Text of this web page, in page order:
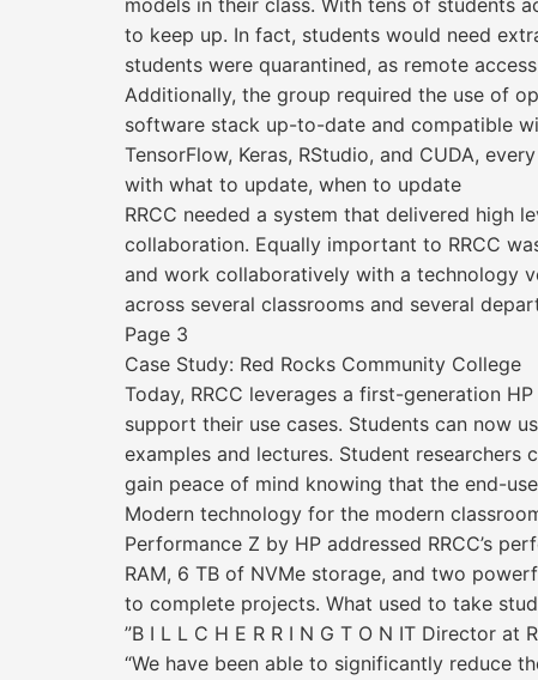
models in their class. With tens of students
to keep up. In fact, students would need
students were quarantined, as remote
Additionally, the group required the use of
software stack up-to-date and compatible
TensorFlow, Keras, RStudio, and CUDA,
with what to update, when to update
RRCC needed a system that delivered high
collaboration. Equally important to RRCC
and work collaboratively with a technology
across several classrooms and several
Page 3
Case Study: Red Rocks Community College
Today, RRCC leverages a first-generation
support their use cases. Students can now
examples and lectures. Student
gain peace of mind knowing that the end-
Modern technology for the modern
Performance Z by HP addressed RRCC’s
RAM, 6 TB of NVMe storage, and two
to complete projects. What used to take
”B I L L C H E R R I N G T O N IT Director at
“We have been able to significantly reduce